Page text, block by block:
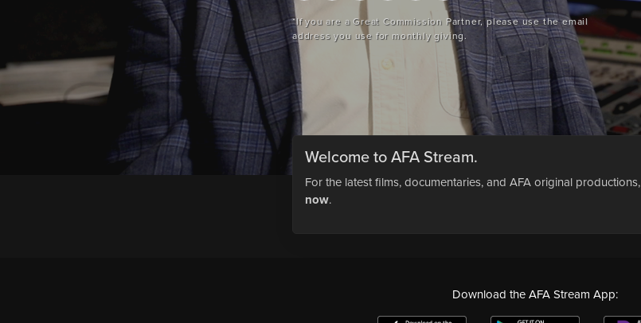
*If you are a Great Commission Partner, please use the email
address you use for monthly giving.
Welcome to AFA Stream.
For the latest films, documentaries, and AFA original productions,
now.
Download the AFA Stream App: